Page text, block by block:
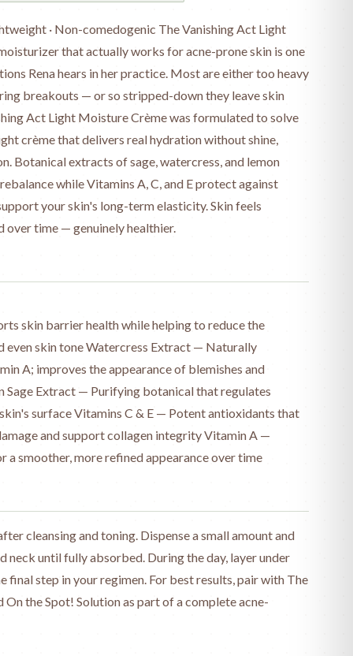
· Non-comedogenic The Vanishing Act Light
that actually works for acne-prone skin is one
Rena hears in her practice. Most are either too heavy
breakouts — or so stripped-down they leave skin
Act Light Moisture Crème was formulated to solve
crème that delivers real hydration without shine,
Botanical extracts of sage, watercress, and lemon
while Vitamins A, C, and E protect against
your skin's long-term elasticity. Skin feels
over time — genuinely healthier.
skin barrier health while helping to reduce the
even skin tone Watercress Extract — Naturally
A; improves the appearance of blemishes and
Sage Extract — Purifying botanical that regulates
surface Vitamins C & E — Potent antioxidants that
and support collagen integrity Vitamin A —
a smoother, more refined appearance over time
cleansing and toning. Dispense a small amount and
neck until fully absorbed. During the day, layer under
final step in your regimen. For best results, pair with The
On the Spot! Solution as part of a complete acne-